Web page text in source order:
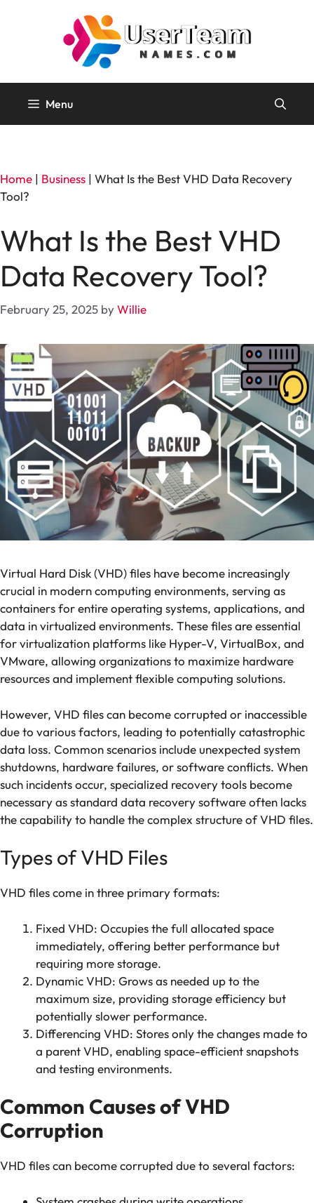
Menu
Home | Business | What Is the Best VHD Data Recovery
Tool?
What Is the Best VHD
Data Recovery Tool?
February 25, 2025 byWillie
Virtual Hard Disk (VHD) files have become increasingly
crucial in modern computing environments, serving as
containers for entire operating systems, applications, and
data in virtualized environments. These files are essential
for virtualization platforms like Hyper-V, VirtualBox, and
VMware, allowing organizations to maximize hardware
resources and implement flexible computing solutions.
However, VHD files can become corrupted or inaccessible
due to various factors, leading to potentially catastrophic
data loss. Common scenarios include unexpected system
shutdowns, hardware failures, or software conflicts. When
such incidents occur, specialized recovery tools become
necessary as standard data recovery software often lacks
the capability to handle the complex structure of VHD files.
Types of VHD Files
VHD files come in three primary formats:
Fixed VHD: Occupies the full allocated space
immediately, offering better performance but
requiring more storage.
Dynamic VHD: Grows as needed up to the
maximum size, providing storage efficiency but
potentially slower performance.
Differencing VHD: Stores only the changes made to
a parent VHD, enabling space-efficient snapshots
and testing environments.
Common Causes of VHD
Corruption
VHD files can become corrupted due to several factors: